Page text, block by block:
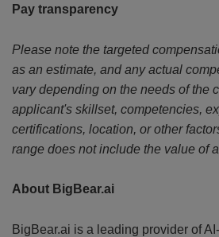
Pay transparency
Please note the targeted
as an estimate, and any actual
vary depending on the needs of the
applicant's skillset, competencies,
certifications, location, or other
range does not include the value of
About BigBear.ai
BigBear.ai is a leading provider of